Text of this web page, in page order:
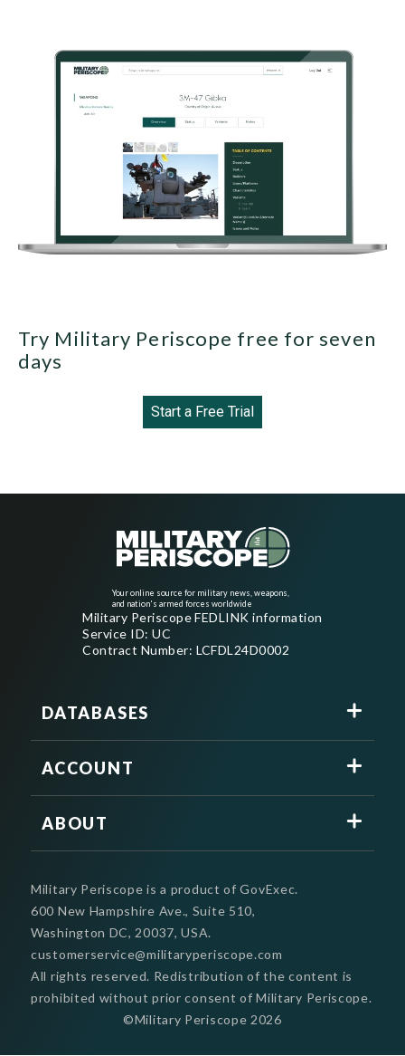
Try Military Periscope free for seven
days
Start a Free Trial
Your online source for military news, weapons,
and nation's armed forces worldwide
Military Periscope FEDLINK information
Service ID: UC
Contract Number: LCFDL24D0002
DATABASES
ACCOUNT
ABOUT
Military Periscope is a product of GovExec.
600 New Hampshire Ave., Suite 510,
Washington DC, 20037, USA.
customerservice@militaryperiscope.com
©Military Periscope 2026
All rights reserved. Redistribution of the content is
prohibited without prior consent of Military Periscope.